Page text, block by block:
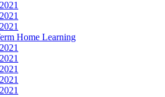
Home Learning